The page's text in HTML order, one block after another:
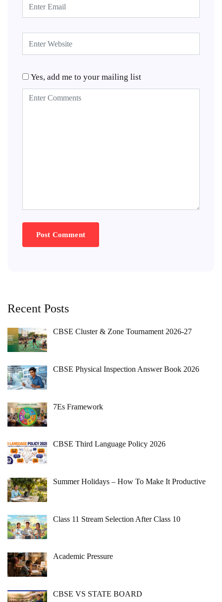
Yes, add me to your mailing list
Recent Posts
CBSE Cluster & Zone Tournament 2026-27
CBSE Physical Inspection Answer Book 2026
7Es Framework
CBSE Third Language Policy 2026
Summer Holidays – How To Make It Productive
Class 11 Stream Selection After Class 10
Academic Pressure
CBSE VS STATE BOARD